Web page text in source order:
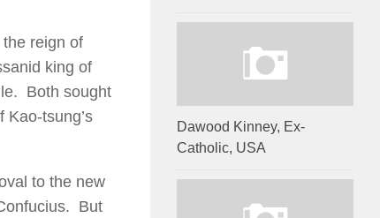
reign of
king of
Both sought
tsung’s
to the new
But
Dawood Kinney, Ex-
Catholic, USA